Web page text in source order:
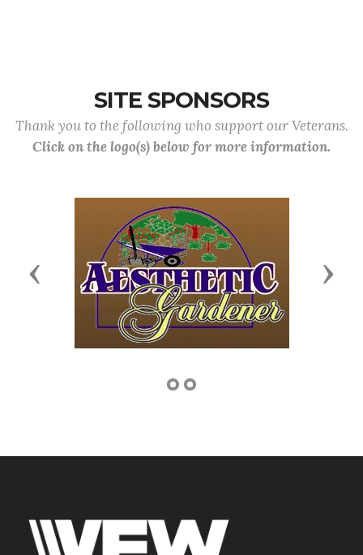
SITE SPONSORS
Thank you to the following who support our Veterans.
Click on the logo(s) below for more information.
Previous Next